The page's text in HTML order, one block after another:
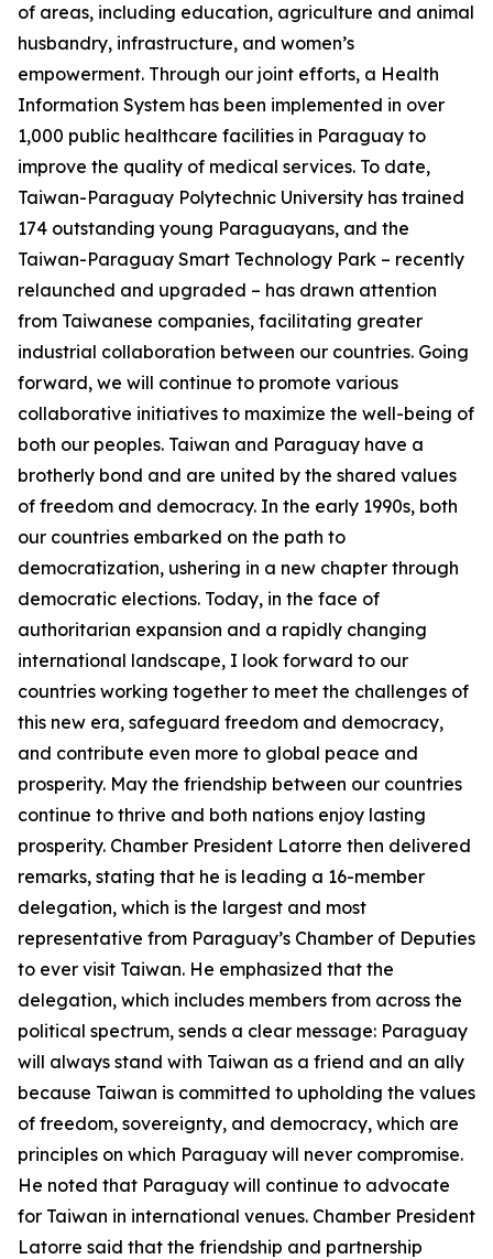
of areas, including education, agriculture and animal
husbandry, infrastructure, and women’s
empowerment. Through our joint efforts, a Health
Information System has been implemented in over
1,000 public healthcare facilities in Paraguay to
improve the quality of medical services. To date,
Taiwan-Paraguay Polytechnic University has trained
174 outstanding young Paraguayans, and the
Taiwan-Paraguay Smart Technology Park – recently
relaunched and upgraded – has drawn attention
from Taiwanese companies, facilitating greater
industrial collaboration between our countries. Going
forward, we will continue to promote various
collaborative initiatives to maximize the well-being of
both our peoples. Taiwan and Paraguay have a
brotherly bond and are united by the shared values
of freedom and democracy. In the early 1990s, both
our countries embarked on the path to
democratization, ushering in a new chapter through
democratic elections. Today, in the face of
authoritarian expansion and a rapidly changing
international landscape, I look forward to our
countries working together to meet the challenges of
this new era, safeguard freedom and democracy,
and contribute even more to global peace and
prosperity. May the friendship between our countries
continue to thrive and both nations enjoy lasting
prosperity. Chamber President Latorre then delivered
remarks, stating that he is leading a 16-member
delegation, which is the largest and most
representative from Paraguay’s Chamber of Deputies
to ever visit Taiwan. He emphasized that the
delegation, which includes members from across the
political spectrum, sends a clear message: Paraguay
will always stand with Taiwan as a friend and an ally
because Taiwan is committed to upholding the values
of freedom, sovereignty, and democracy, which are
principles on which Paraguay will never compromise.
He noted that Paraguay will continue to advocate
for Taiwan in international venues. Chamber President
Latorre said that the friendship and partnership